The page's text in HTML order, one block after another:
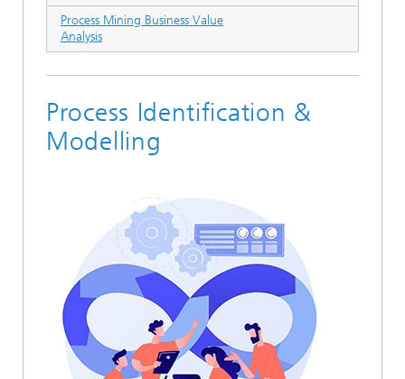
Process Mining Business Value
Analysis
Process Identification &
Modelling